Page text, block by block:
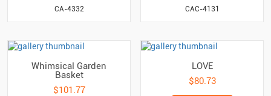
CA-4332 CAC-4131
Whimsical Garden
Basket
$101.77
LOVE
$80.73